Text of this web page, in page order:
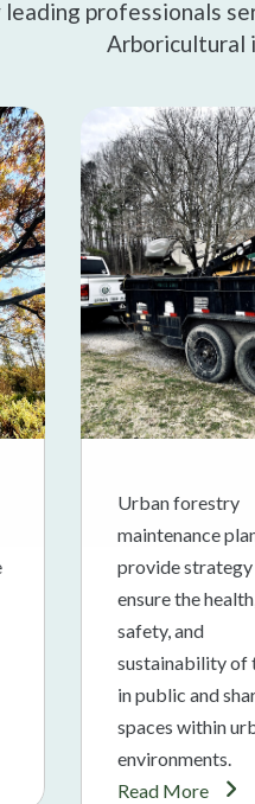
professionals
Arboricultural
Urban forestry
maintenance
provide
ensure the
safety, and
sustainability of
in public and
spaces within
environments.
Read More